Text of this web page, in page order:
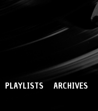
PLAYLISTS ARCHIVES